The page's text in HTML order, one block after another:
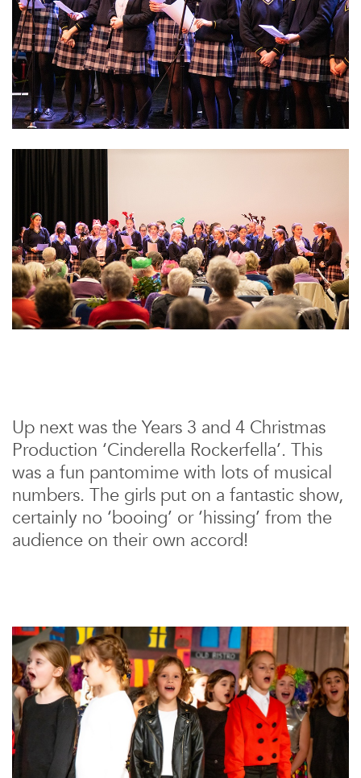
Up next was the Years 3 and 4 Christmas
Production ‘Cinderella Rockerfella’. This
was a fun pantomime with lots of musical
numbers. The girls put on a fantastic show,
certainly no ‘booing’ or ‘hissing’ from the
audience on their own accord!